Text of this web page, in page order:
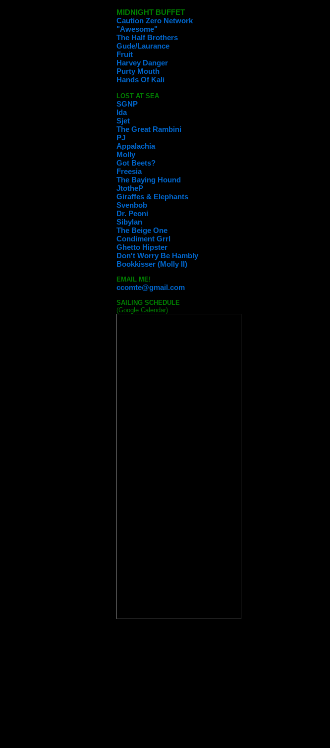
MIDNIGHT BUFFET
Caution Zero Network
"Awesome"
The Half Brothers
Gude/Laurance
Fruit
Harvey Danger
Purty Mouth
Hands Of Kali
LOST AT SEA
SGNP
Ida
Sjet
The Great Rambini
PJ
Appalachia
Molly
Got Beets?
Freesia
The Baying Hound
JtotheP
Giraffes & Elephants
Svenbob
Dr. Peoni
Sibylan
The Beige One
Condiment Grrl
Ghetto Hipster
Don't Worry Be Hambly
Bookkisser (Molly II)
EMAIL ME!
ccomte@gmail.com
SAILING SCHEDULE
(Google Calendar)